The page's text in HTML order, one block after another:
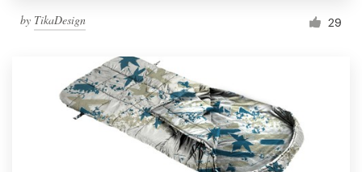
by TikaDesign 29